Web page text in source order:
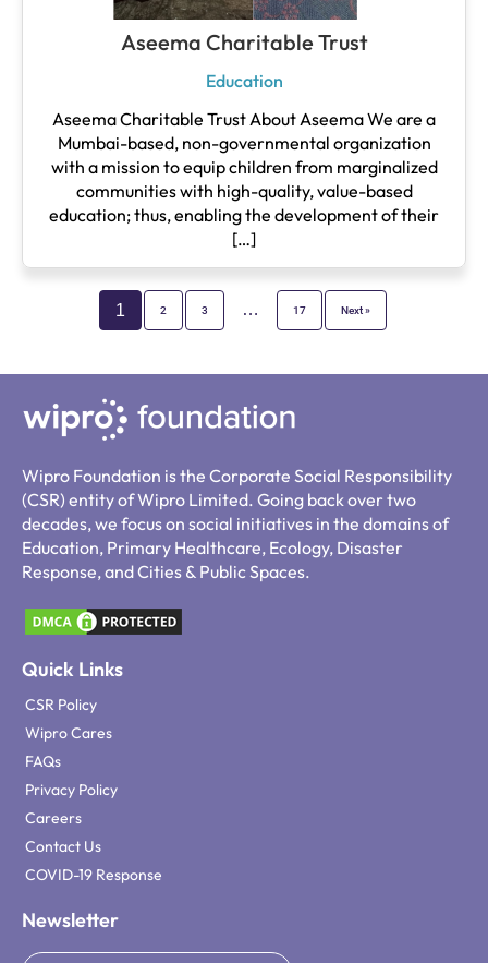
Aseema Charitable Trust
Education
Aseema Charitable Trust About Aseema We are a
Mumbai-based, non-governmental organization
with a mission to equip children from marginalized
communities with high-quality, value-based
education; thus, enabling the development of their
[…]
1 2 3 … 17 Next »
Wipro Foundation is the Corporate Social Responsibility
(CSR) entity of Wipro Limited. Going back over two
decades, we focus on social initiatives in the domains of
Education, Primary Healthcare, Ecology, Disaster
Response, and Cities & Public Spaces.
Quick Links
CSR Policy
Wipro Cares
FAQs
Privacy Policy
Careers
Contact Us
COVID-19 Response
Newsletter